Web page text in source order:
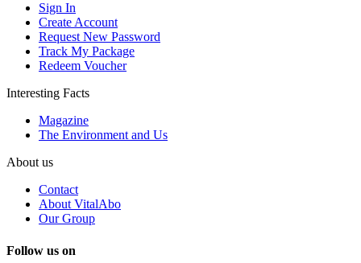
Sign In
Create Account
Request New Password
Track My Package
Redeem Voucher
Interesting Facts
Magazine
The Environment and Us
About us
Contact
About VitalAbo
Our Group
Follow us on